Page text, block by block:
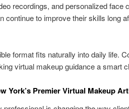
recordings, and personalized face
continue to improve their skills long
format fits naturally into daily life.
virtual makeup guidance a smart
York’s Premier Virtual Makeup